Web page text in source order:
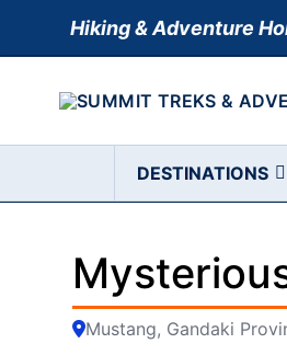
Hiking & Adventure
DESTINATIONS
Mustang, Gandaki